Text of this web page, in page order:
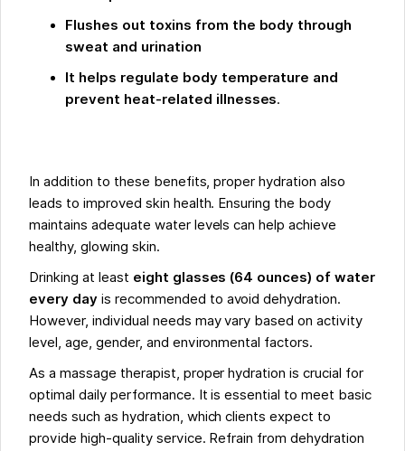
Flushes out toxins from the body through
sweat and urination
It helps regulate body temperature and
prevent heat-related illnesses.
In addition to these benefits, proper hydration also
leads to improved skin health. Ensuring the body
maintains adequate water levels can help achieve
healthy, glowing skin.
Drinking at least eight glasses (64 ounces) of water
every day is recommended to avoid dehydration.
However, individual needs may vary based on activity
level, age, gender, and environmental factors.
As a massage therapist, proper hydration is crucial for
optimal daily performance. It is essential to meet basic
needs such as hydration, which clients expect to
provide high-quality service. Refrain from dehydration